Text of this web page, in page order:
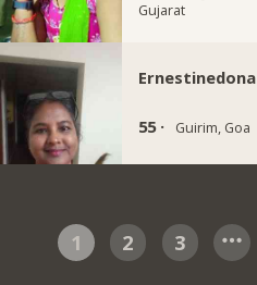
Gujarat
Ernestinedona
55 · Guirim, Goa
1 2 3